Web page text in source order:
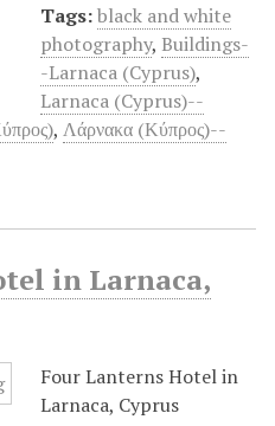
Tags:black and white
photography, Buildings-
-Larnaca (Cyprus),
Larnaca (Cyprus)--
, Λάρνακα (Κύπρος)--
in Larnaca,
Four Lanterns Hotel in
Larnaca, Cyprus